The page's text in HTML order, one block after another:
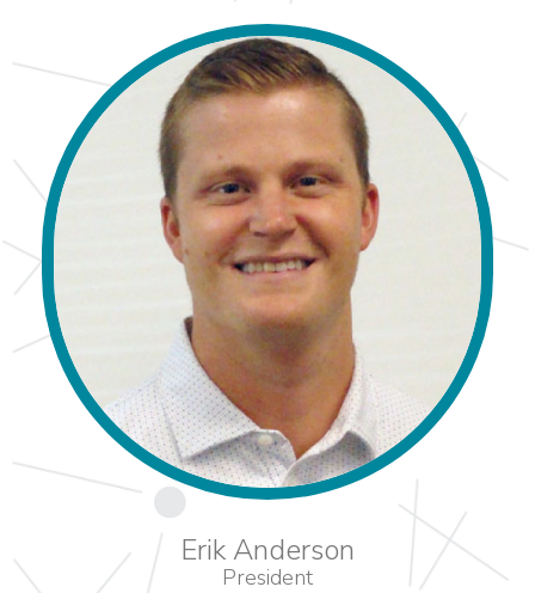
Erik Anderson
President